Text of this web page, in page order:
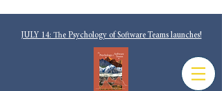
JULY 14: The Psychology of Software Teams launches!